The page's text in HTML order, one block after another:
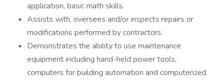
application, basic math skills.
Assists with, oversees and/or inspects repairs or
modifications performed by contractors.
Demonstrates the ability to use maintenance
equipment including hand-held power tools,
computers for building automation and computerized